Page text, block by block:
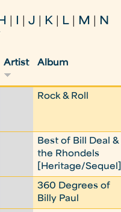
H |J K L M
N
Artist Album
Rock & Roll
Best of Bill Deal &
the Rhondels
[Heritage/
360 Degrees of
Billy Paul